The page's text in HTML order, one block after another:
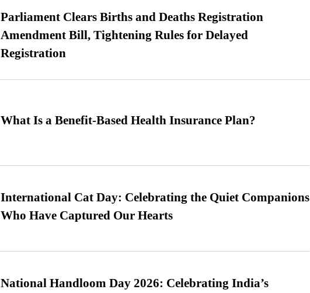
Parliament Clears Births and Deaths Registration
Amendment Bill, Tightening Rules for Delayed
Registration
What Is a Benefit-Based Health Insurance Plan?
International Cat Day: Celebrating the Quiet Companions
Who Have Captured Our Hearts
National Handloom Day 2026: Celebrating India’s